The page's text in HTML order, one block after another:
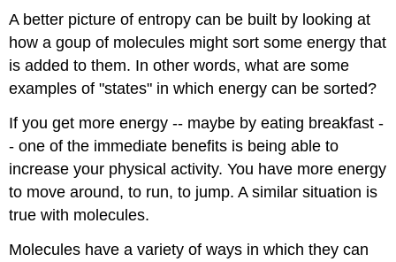
A better picture of entropy can be built by looking at
how a goup of molecules might sort some energy that
is added to them. In other words, what are some
examples of "states" in which energy can be sorted?
If you get more energy -- maybe by eating breakfast -
- one of the immediate benefits is being able to
increase your physical activity. You have more energy
to move around, to run, to jump. A similar situation is
true with molecules.
Molecules have a variety of ways in which they can